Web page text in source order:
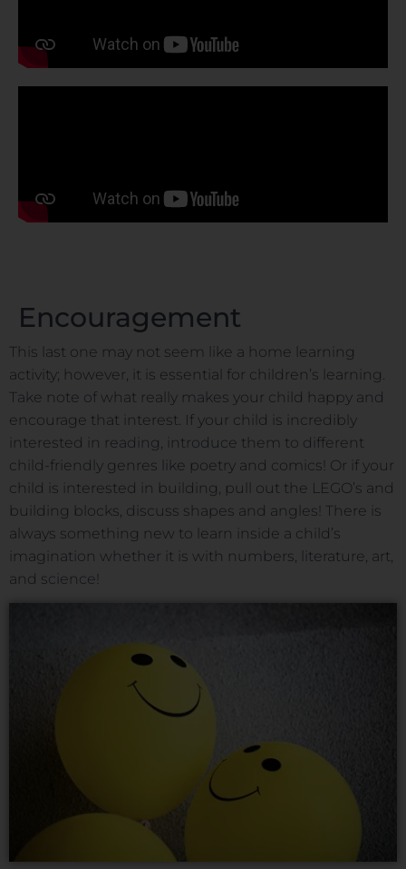
Encouragement
This last one may not seem like a home learning
activity; however, it is essential for children’s learning.
Take note of what really makes your child happy and
encourage that interest. If your child is incredibly
interested in reading, introduce them to different
child-friendly genres like poetry and comics! Or if your
child is interested in building, pull out the LEGO’s and
building blocks, discuss shapes and angles! There is
always something new to learn inside a child’s
imagination whether it is with numbers, literature, art,
and science!